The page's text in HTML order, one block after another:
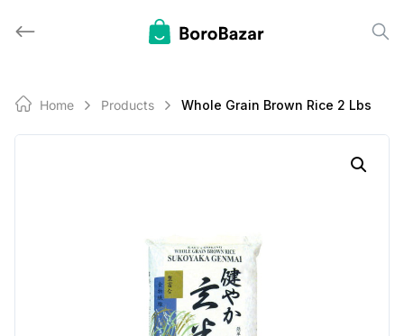
Home Products Whole Grain Brown Rice 2 Lbs